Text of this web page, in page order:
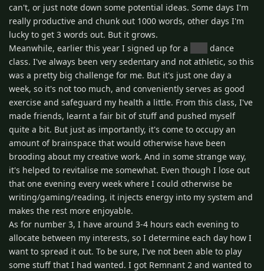
can't, or just note down some potential ideas. Some days I'm
really productive and chunk out 1000 words, other days I'm
lucky to get 3 words out. But it grows.
Meanwhile, earlier this year I signed up for a
dance
class. I've always been very sedentary and not athletic, so this
was a pretty big challenge for me. But it's just one day a
week, so it's not too much, and conveniently serves as good
exercise and safeguard my health a little. From this class, I've
made friends, learnt a fair bit of stuff and pushed myself
quite a bit. But just as importantly, it's come to occupy an
amount of brainspace that would otherwise have been
brooding about my creative work. And in some strange way,
it's helped to revitalise me somewhat. Even though I lose out
that one evening every week where I could otherwise be
writing/gaming/reading, it injects energy into my system and
makes the rest more enjoyable.
As for number 3, I have around 3-4 hours each evening to
allocate between my interests, so I determine each day how I
want to spread it out. To be sure, I've not been able to play
some stuff that I had wanted. I got Remnant 2 and wanted to